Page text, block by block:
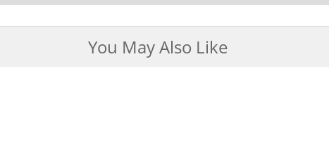
You May Also Like